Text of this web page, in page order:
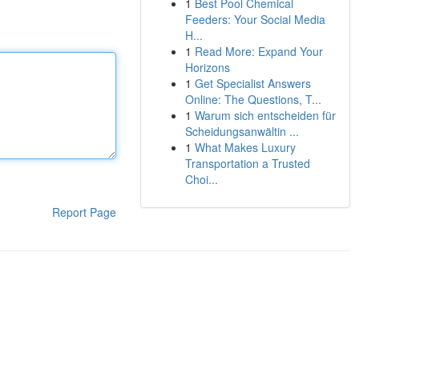
Report Page
1 Best Pool Chemical
Feeders: Your Social Media
H...
1 Read More: Expand Your
Horizons
1 Get Specialist Answers
Online: The Questions, T...
1 Warum sich entscheiden für
Scheidungsanwältin ...
1 What Makes Luxury
Transportation a Trusted
Choi...